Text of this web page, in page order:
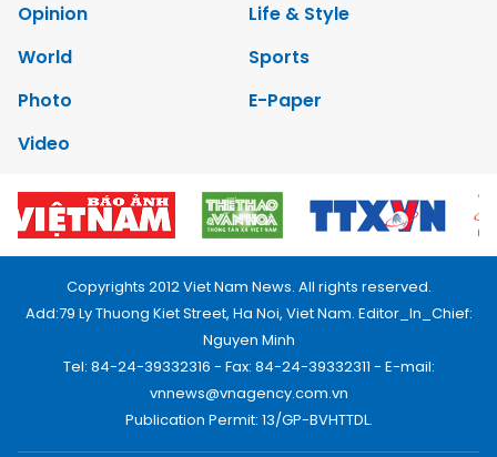
Opinion
Life & Style
World
Sports
Photo
E-Paper
Video
Copyrights 2012 Viet Nam News. All rights reserved.
Add:79 Ly Thuong Kiet Street, Ha Noi, Viet Nam. Editor_In_Chief:
Nguyen Minh
Tel: 84-24-39332316 - Fax: 84-24-39332311 - E-mail:
vnnews@vnagency.com.vn
Publication Permit: 13/GP-BVHTTDL.